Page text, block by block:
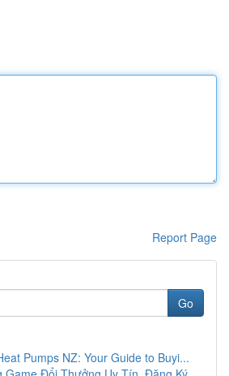
Report Page
Go
Pumps NZ: Your Guide to Buyi...